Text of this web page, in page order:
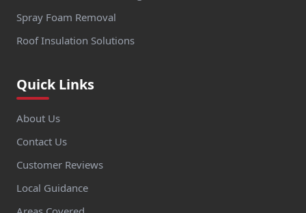
Spray Foam Removal
Roof Insulation Solutions
Quick Links
About Us
Contact Us
Customer Reviews
Local Guidance